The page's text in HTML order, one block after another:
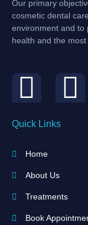
Our primary
cosmetic dental
environment and to
health and the most
Quick Links
Home
About Us
Treatments
Book